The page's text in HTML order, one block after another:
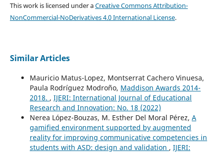
This work is licensed under aCreative Commons Attribution-
NonCommercial-NoDerivatives 4.0 International License.
Similar Articles
Mauricio Matus-Lopez, Montserrat Cachero Vinuesa,
Paula Rodríguez Modroño, Maddison Awards 2014-
2018. , IJERI: International Journal of Educational
Research and Innovation: No. 18 (2022)
Nerea López-Bouzas, M. Esther Del Moral Pérez, A
gamified environment supported by augmented
reality for improving communicative competencies in
students with ASD: design and validation , IJERI: